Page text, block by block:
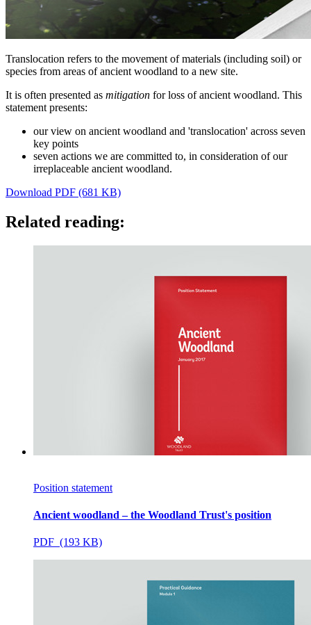
Translocation refers to the movement of materials (including soil) or
species from areas of ancient woodland to a new site.
It is often presented as mitigation for loss of ancient woodland. This
statement presents:
our view on ancient woodland and 'translocation' across seven
key points
seven actions we are committed to, in consideration of our
irreplaceable ancient woodland.
Download PDF (681 KB)
Related reading:
Position statement
Ancient woodland – the Woodland Trust's position
PDF (193 KB)